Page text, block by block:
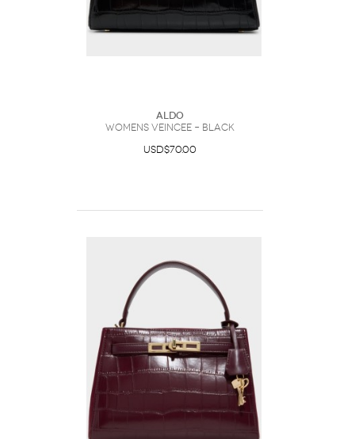
ALDO
Womens Veincee – Black
USD$70.00